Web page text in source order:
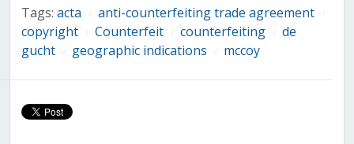
Tags: acta anti-counterfeiting trade agreement
copyright Counterfeit counterfeiting
de
gucht
geographic indications mccoy